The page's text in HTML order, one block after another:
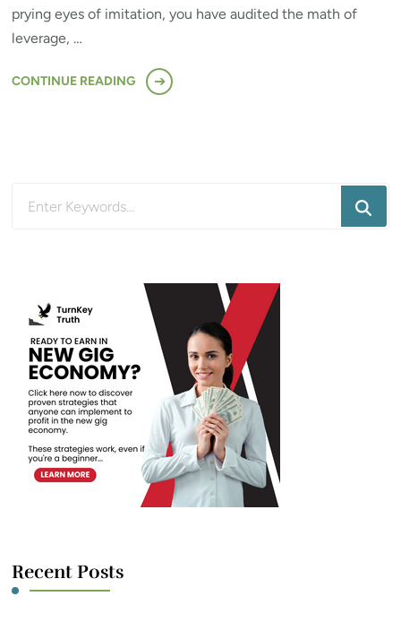
prying eyes of imitation, you have audited the math of
leverage, …
CONTINUE READING
Recent Posts